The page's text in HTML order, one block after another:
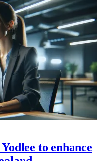
to enhance